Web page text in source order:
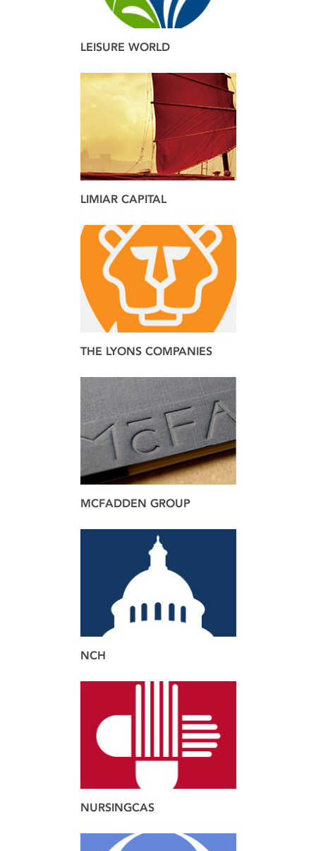
brand
LEISURE WORLD
brand web
LIMIAR CAPITAL
brand
THE LYONS COMPANIES
brand design
MCFADDEN GROUP
NCH
NURSINGCAS